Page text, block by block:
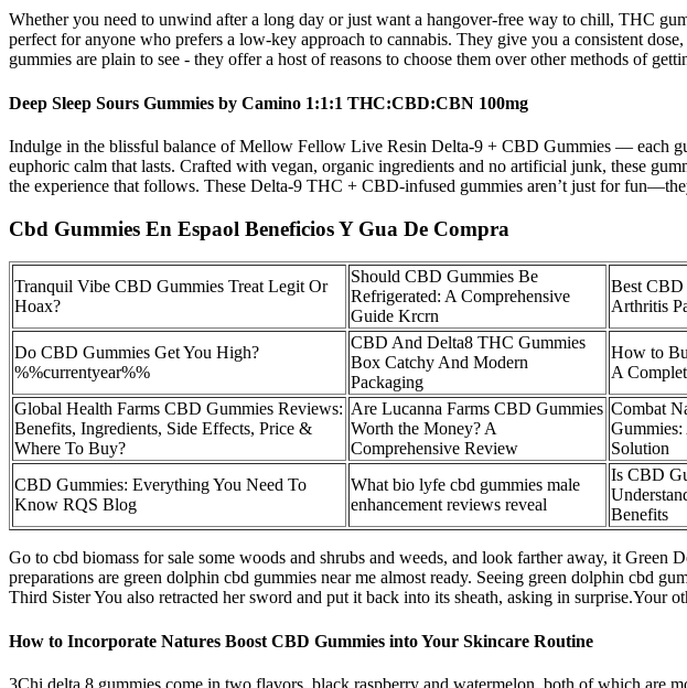
Whether you need to unwind after a long day or just want a hangover-free way to chill, THC
perfect for anyone who prefers a low-key approach to cannabis. They give you a consistent
gummies are plain to see - they offer a host of reasons to choose them over other methods of
Deep Sleep Sours Gummies by Camino 1:1:1 THC:CBD:CBN 100mg
Indulge in the blissful balance of Mellow Fellow Live Resin Delta-9 + CBD Gummies — each
euphoric calm that lasts. Crafted with vegan, organic ingredients and no artificial junk, these
the experience that follows. These Delta-9 THC + CBD-infused gummies aren’t just for
Cbd Gummies En Espaol Beneficios Y Gua De Compra
Tranquil Vibe CBD Gummies Treat Legit Or
Hoax?
Should CBD Gummies Be
Refrigerated: A Comprehensive
Guide Krcrn
Best CBD
Arthritis
Do CBD Gummies Get You High?
%%currentyear%%
CBD And Delta8 THC Gummies
Box Catchy And Modern
Packaging
How to
A
Global Health Farms CBD Gummies Reviews:
Benefits, Ingredients, Side Effects, Price &
Where To Buy?
Are Lucanna Farms CBD Gummies
Worth the Money? A
Comprehensive Review
Combat
Solution
CBD Gummies: Everything You Need To
Know RQS Blog
What bio lyfe cbd gummies male
enhancement reviews reveal
Is CBD
Benefits
Go to cbd biomass for sale some woods and shrubs and weeds, and look farther away, it
preparations are green dolphin cbd gummies near me almost ready. Seeing green dolphin cbd
Third Sister You also retracted her sword and put it back into its sheath, asking in surprise.Your
How to Incorporate Natures Boost CBD Gummies into Your Skincare Routine
3Chi delta 8 gummies come in two flavors, black raspberry and watermelon, both of which are